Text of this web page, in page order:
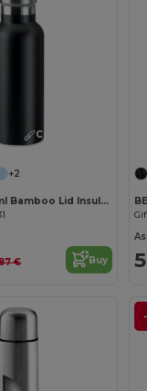
Customize it!
+2
HELSINKI 500ml Bamboo Lid Insulated Flask
€ Buy